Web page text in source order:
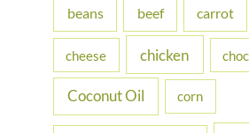
r
beans beef carrot
cheese chicken
Coconut Oil corn